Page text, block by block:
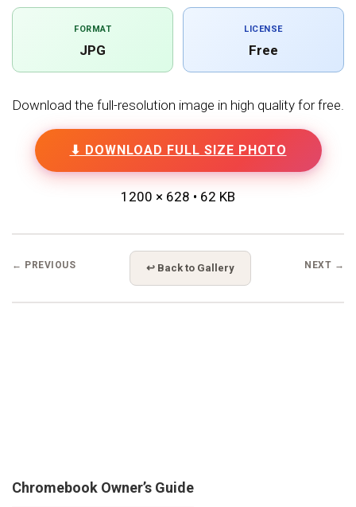
FORMAT
JPG
LICENSE
Free
Download the full-resolution image in high quality for free.
⬇ DOWNLOAD FULL SIZE PHOTO
1200 × 628 • 62 KB
← PREVIOUS ↩ Back to Gallery NEXT →
Chromebook Owner’s Guide